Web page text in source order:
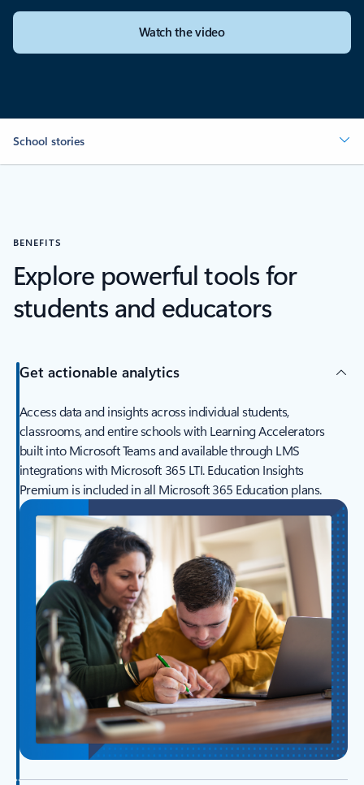
Watch the video
School stories
BENEFITS
Explore powerful tools for
students and educators
Get actionable analytics
Access data and insights across individual students,
classrooms, and entire schools with Learning Accelerators
built into Microsoft Teams and available through LMS
integrations with Microsoft 365 LTI. Education Insights
Premium is included in all Microsoft 365 Education plans.